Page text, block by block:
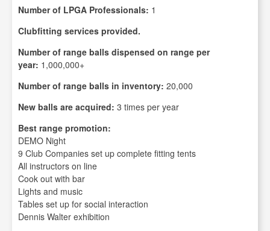
Number of LPGA Professionals: 1
Clubfitting services provided.
Number of range balls dispensed on range per
year: 1,000,000+
Number of range balls in inventory: 20,000
New balls are acquired: 3 times per year
Best range promotion:
DEMO Night
9 Club Companies set up complete fitting tents
All instructors on line
Cook out with bar
Lights and music
Tables set up for social interaction
Dennis Walter exhibition